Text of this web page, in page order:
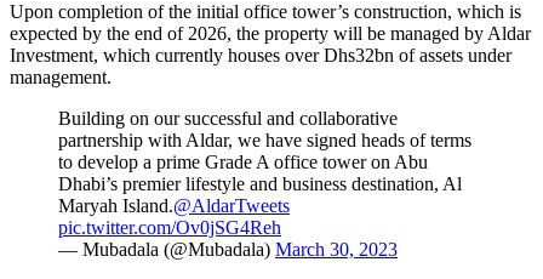
Upon completion of the initial office tower’s construction, which is
expected by the end of 2026, the property will be managed by Aldar
Investment, which currently houses over Dhs32bn of assets under
management.
Building on our successful and collaborative
partnership with Aldar, we have signed heads of terms
to develop a prime Grade A office tower on Abu
Dhabi’s premier lifestyle and business destination, Al
Maryah Island.@AldarTweets
pic.twitter.com/Ov0jSG4Reh
— Mubadala (@Mubadala) March 30, 2023